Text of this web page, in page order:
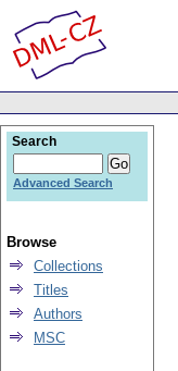
Search
Advanced Search
Browse
Collections
Titles
Authors
MSC